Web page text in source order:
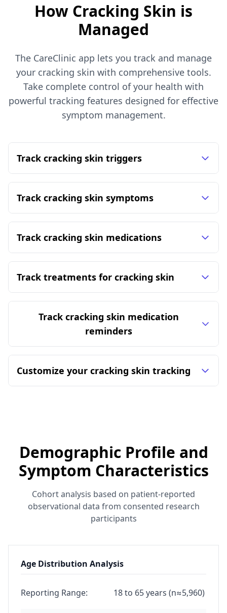
How Cracking Skin is
Managed
The CareClinic app lets you track and manage
your cracking skin with comprehensive tools.
Take complete control of your health with
powerful tracking features designed for effective
symptom management.
Track cracking skin triggers
Track cracking skin symptoms
Track cracking skin medications
Track treatments for cracking skin
Track cracking skin medication
reminders
Customize your cracking skin tracking
Demographic Profile and
Symptom Characteristics
Cohort analysis based on patient-reported
observational data from consented research
participants
Age Distribution Analysis
Reporting Range: 18 to 65 years (n≈5,960)